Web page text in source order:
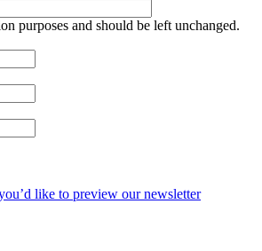
purposes and should be left unchanged.
like to preview our newsletter